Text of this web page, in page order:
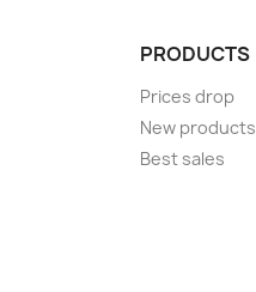
PRODUCTS
Prices drop
New products
Best sales